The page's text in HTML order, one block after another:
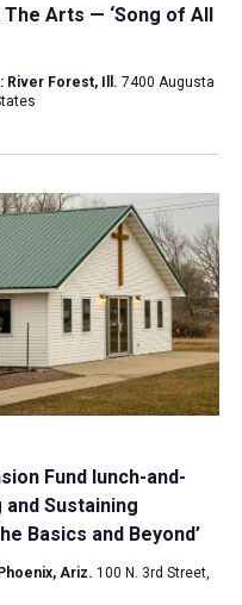
Arts — ‘Song of All
River Forest, Ill. 7400 Augusta
Fund lunch-and-
Sustaining
Basics and Beyond’
Ariz. 100 N. 3rd Street,